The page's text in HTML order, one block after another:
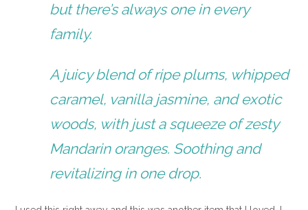
but there’s always one in every
family.
A juicy blend of ripe plums, whipped
caramel, vanilla jasmine, and exotic
woods, with just a squeeze of zesty
Mandarin oranges. Soothing and
revitalizing in one drop.